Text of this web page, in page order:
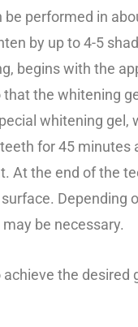
performed in
by up to 4-5
begins with the
the whitening
whitening gel,
for 45 minutes
At the end of the
Depending
be necessary.
the desired